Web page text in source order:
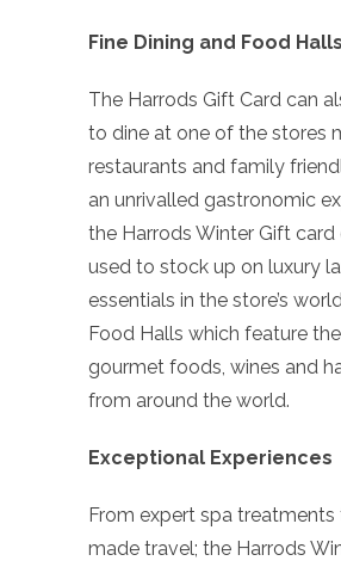
Fine Dining and Food Halls
The Harrods Gift Card can
to dine at one of the stores
restaurants and family
an unrivalled gastronomic
the Harrods Winter Gift card
used to stock up on luxury
essentials in the store’s
Food Halls which feature
gourmet foods, wines and
from around the world.
Exceptional Experiences
From expert spa
made travel; the Harrods